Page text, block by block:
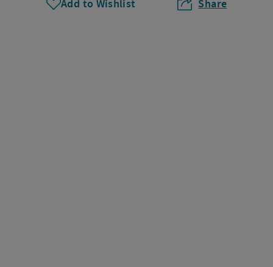
Add to Wishlist Share